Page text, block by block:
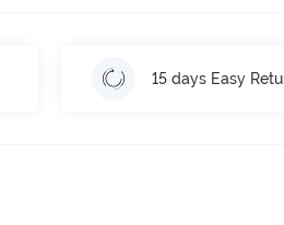
15 days Easy